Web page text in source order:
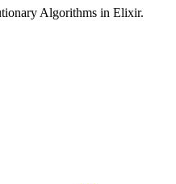
Algorithms in Elixir.